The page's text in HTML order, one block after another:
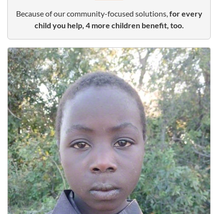
Because of our community-focused solutions,for every
child you help, 4 more children benefit, too.